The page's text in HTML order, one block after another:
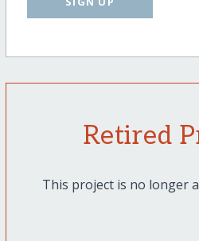
Retired
This project is no longer